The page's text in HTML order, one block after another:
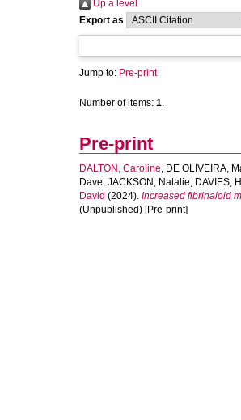
Up a level
Export as
Jump to: Pre-print
Number of items: 1.
Pre-print
DALTON, Caroline, DE OLIVEIRA,
Dave, JACKSON, Natalie, DAVIES,
David (2024). Increased fibrinaloid
(Unpublished) [Pre-print]